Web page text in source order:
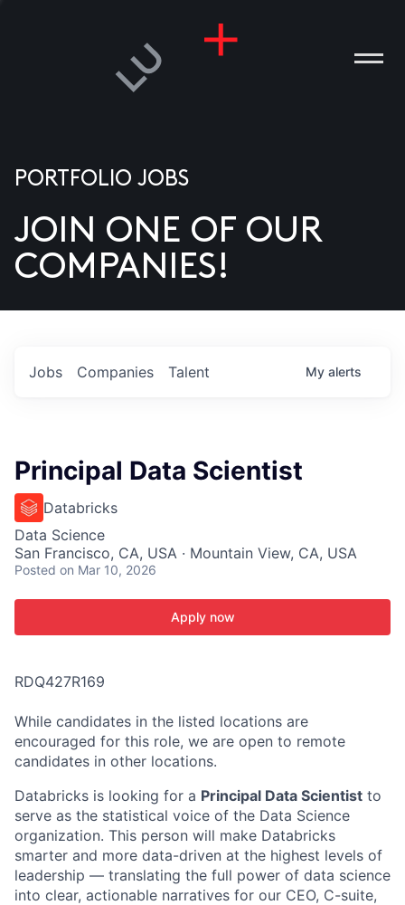
US
PORTFOLIO JOBS
JOIN ONE OF OUR
COMPANIES!
Jobs Companies Talent My alerts
Principal Data Scientist
Databricks
Data Science
San Francisco, CA, USA · Mountain View, CA, USA
Posted on Mar 10, 2026
Apply now
RDQ427R169
While candidates in the listed locations are
encouraged for this role, we are open to remote
candidates in other locations.
Databricks is looking for a Principal Data Scientist to
serve as the statistical voice of the Data Science
organization. This person will make Databricks
smarter and more data-driven at the highest levels of
leadership — translating the full power of data science
into clear, actionable narratives for our CEO, C-suite,